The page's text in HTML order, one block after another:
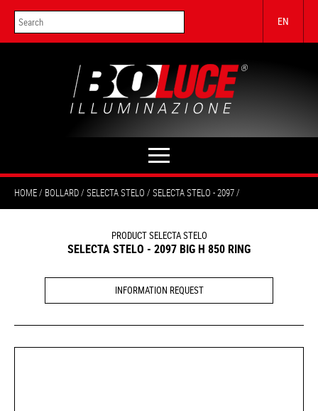
EN
HOME BOLLARD SELECTA STELO SELECTA STELO - 2097
PRODUCT SELECTA STELO
SELECTA STELO - 2097 BIG H 850 RING
INFORMATION REQUEST